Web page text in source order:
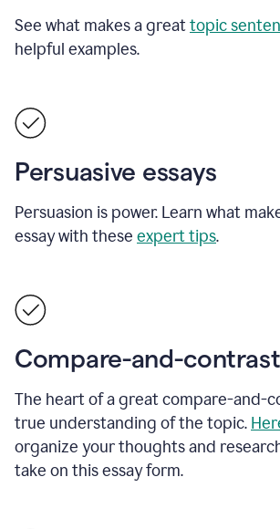
See what makes a greattopic
helpful examples.
Persuasive essays
Persuasion is power. Learn what
essay with these expert tips.
Compare-and-contrast
The heart of a great compare-and-
true understanding of the topic.
organize your thoughts and
take on this essay form.